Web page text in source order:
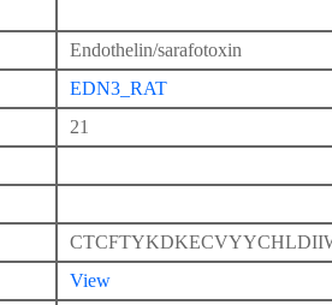
Endothelin/sarafotoxin
EDN3_RAT
21
View